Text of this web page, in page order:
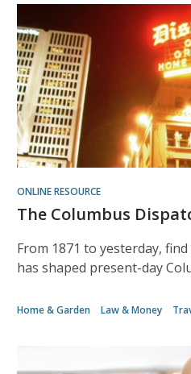
ONLINE RESOURCE
The Columbus
From 1871 to yesterday,
has shaped present-day
Home & Garden Law & Money